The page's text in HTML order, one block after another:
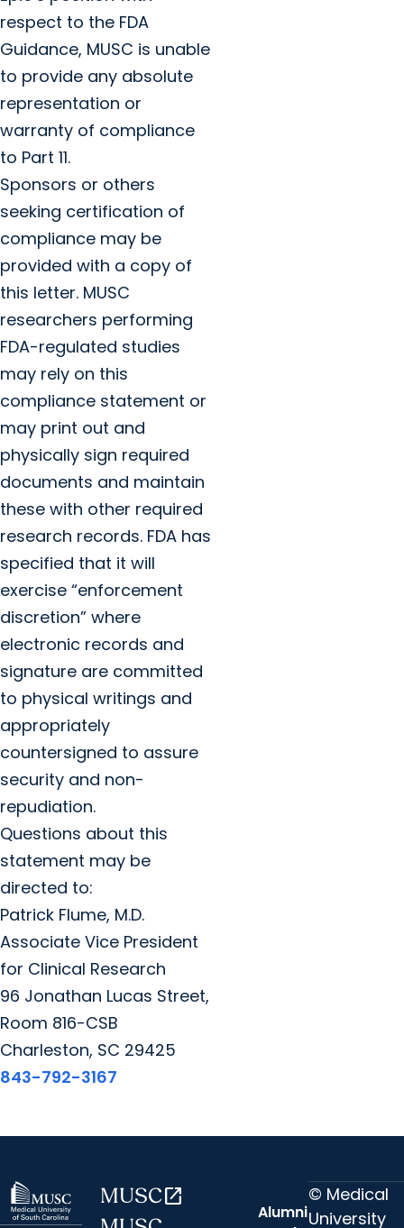
respect to the FDA
Guidance, MUSC is unable
to provide any absolute
representation or
warranty of compliance
to Part 11.
Sponsors or others
seeking certification of
compliance may be
provided with a copy of
this letter. MUSC
researchers performing
FDA-regulated studies
may rely on this
compliance statement or
may print out and
physically sign required
documents and maintain
these with other required
research records. FDA has
specified that it will
exercise “enforcement
discretion” where
electronic records and
signature are committed
to physical writings and
appropriately
countersigned to assure
security and non-
repudiation.
Questions about this
statement may be
directed to:
Patrick Flume, M.D.
Associate Vice President
for Clinical Research
96 Jonathan Lucas Street,
Room 816-CSB
Charleston, SC 29425
843-792-3167
MUSCopen_in_new
Alumni
© Medical
University